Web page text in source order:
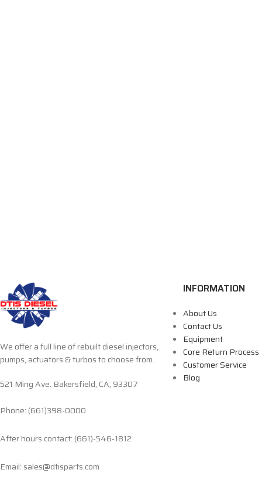
We offer a full line of rebuilt diesel injectors,
pumps, actuators & turbos to choose from.
521 Ming Ave. Bakersfield, CA, 93307
Phone: (661)398-0000
After hours contact: (661)-546-1812
Email: sales@dtisparts.com
INFORMATION
About Us
Contact Us
Equipment
Core Return Process
Customer Service
Blog